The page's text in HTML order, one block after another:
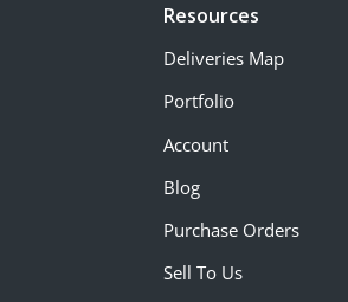
Resources
Deliveries Map
Portfolio
Account
Blog
Purchase Orders
Sell To Us